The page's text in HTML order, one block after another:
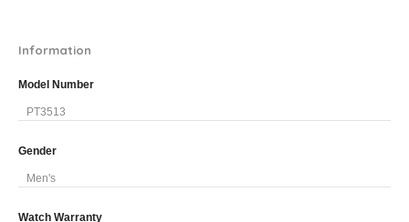
Information
Model Number
PT3513
Gender
Men's
Watch Warranty